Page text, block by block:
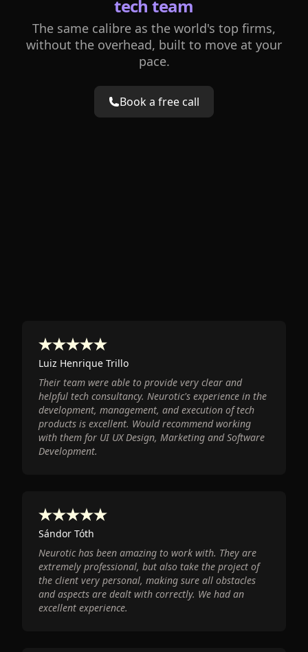
tech team
The same calibre as the world's top firms,
without the overhead, built to move at your
pace.
Book a free call
Luiz Henrique Trillo
Their team were able to provide very clear and
helpful tech consultancy. Neurotic's experience in the
development, management, and execution of tech
products is excellent. Would recommend working
with them for UI UX Design, Marketing and Software
Development.
Sándor Tóth
Neurotic has been amazing to work with. They are
extremely professional, but also take the project of
the client very personal, making sure all obstacles
and aspects are dealt with correctly. We had an
excellent experience.